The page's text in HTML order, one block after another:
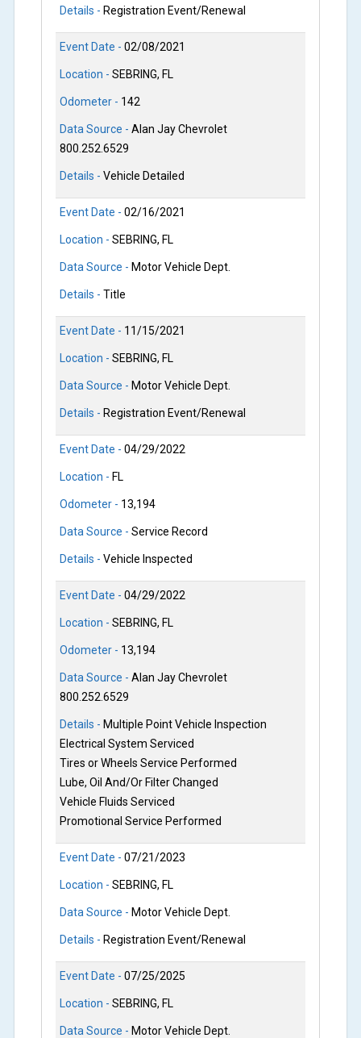
Details -Registration Event/Renewal
Event Date -02/08/2021
Location -SEBRING, FL
Odometer - 142
Data Source -Alan Jay Chevrolet
800.252.6529
Details -Vehicle Detailed
Event Date -02/16/2021
Location -SEBRING, FL
Data Source -Motor Vehicle Dept.
Details -Title
Event Date - 11/15/2021
Location -SEBRING, FL
Data Source -Motor Vehicle Dept.
Details -Registration Event/Renewal
Event Date -04/29/2022
Location -FL
Odometer - 13,194
Data Source -Service Record
Details -Vehicle Inspected
Event Date -04/29/2022
Location -SEBRING, FL
Odometer - 13,194
Data Source -Alan Jay Chevrolet
800.252.6529
Details -Multiple Point Vehicle Inspection
Electrical System Serviced
Tires or Wheels Service Performed
Lube, Oil And/Or Filter Changed
Vehicle Fluids Serviced
Promotional Service Performed
Event Date -07/21/2023
Location -SEBRING, FL
Data Source -Motor Vehicle Dept.
Details -Registration Event/Renewal
Event Date -07/25/2025
Location -SEBRING, FL
Data Source -Motor Vehicle Dept.